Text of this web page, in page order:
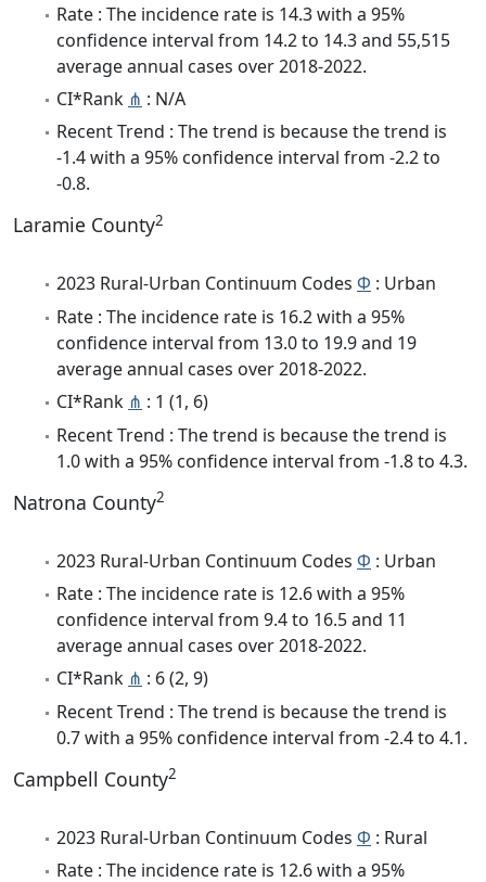
Rate : The incidence rate is 14.3 with a 95%
confidence interval from 14.2 to 14.3 and 55,515
average annual cases over 2018-2022.
CI*Rank ⋔ : N/A
Recent Trend : The trend is because the trend is
-1.4 with a 95% confidence interval from -2.2 to
-0.8.
Laramie County2
2023 Rural-Urban Continuum Codes Φ : Urban
Rate : The incidence rate is 16.2 with a 95%
confidence interval from 13.0 to 19.9 and 19
average annual cases over 2018-2022.
CI*Rank ⋔ : 1 (1, 6)
Recent Trend : The trend is because the trend is
1.0 with a 95% confidence interval from -1.8 to 4.3.
Natrona County2
2023 Rural-Urban Continuum Codes Φ : Urban
Rate : The incidence rate is 12.6 with a 95%
confidence interval from 9.4 to 16.5 and 11
average annual cases over 2018-2022.
CI*Rank ⋔ : 6 (2, 9)
Recent Trend : The trend is because the trend is
0.7 with a 95% confidence interval from -2.4 to 4.1.
Campbell County2
2023 Rural-Urban Continuum Codes Φ : Rural
Rate : The incidence rate is 12.6 with a 95%